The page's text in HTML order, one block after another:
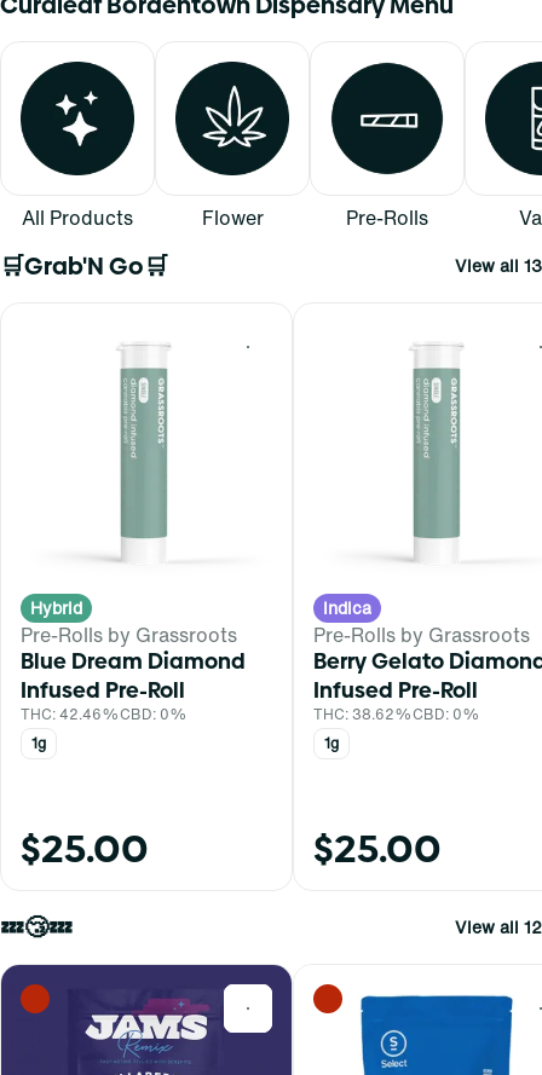
All Products Flower Pre-Rolls
🛒Grab'N Go🛒 View all 13
0
Hybrid
Pre-Rolls by Grassroots
Blue Dream Diamond
Infused Pre-Roll
THC: 42.46%CBD: 0%
1g
$25.00
Indica
Pre-Rolls by Grassroots
Berry Gelato
Infused Pre-Roll
THC: 38.62%CBD: 0%
1g
$25.00
💤😴💤 View all 12
0